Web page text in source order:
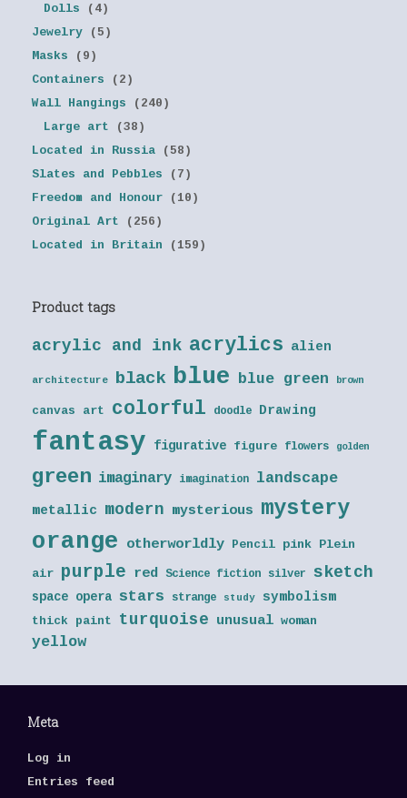
Dolls
(4)
Jewelry
(5)
Masks
(9)
Containers
(2)
Wall Hangings
(240)
Large art
(38)
Located in Russia
(58)
Slates and Pebbles
(7)
Freedom and Honour
(10)
Original Art
(256)
Located in Britain
(159)
Product tags
acrylic and ink acrylics alien
architecture black blue blue green brown
canvas art colorful doodle Drawing
fantasy figurative figure flowers golden
green imaginary imagination landscape
metallic modern mysterious mystery
orange otherworldly Pencil pink Plein
air purple red Science fiction silver sketch
space opera stars strange study symbolism
thick paint turquoise unusual woman
yellow
Meta
Log in
Entries feed